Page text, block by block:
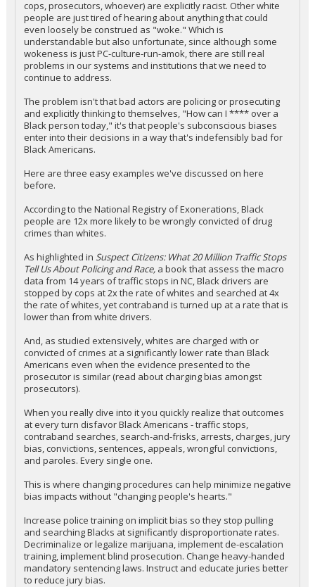
cops, prosecutors, whoever) are explicitly racist. Other white
people are just tired of hearing about anything that could
even loosely be construed as "woke." Which is
understandable but also unfortunate, since although some
wokeness is just PC-culture-run-amok, there are still real
problems in our systems and institutions that we need to
continue to address.
The problem isn't that bad actors are policing or prosecuting
and explicitly thinking to themselves, "How can I **** over a
Black person today," it's that people's subconscious biases
enter into their decisions in a way that's indefensibly bad for
Black Americans.
Here are three easy examples we've discussed on here
before.
According to the National Registry of Exonerations, Black
people are 12x more likely to be wrongly convicted of drug
crimes than whites.
As highlighted in Suspect Citizens: What 20 Million Traffic Stops
Tell Us About Policing and Race, a book that assess the macro
data from 14 years of traffic stops in NC, Black drivers are
stopped by cops at 2x the rate of whites and searched at 4x
the rate of whites, yet contraband is turned up at a rate that is
lower than from white drivers.
And, as studied extensively, whites are charged with or
convicted of crimes at a significantly lower rate than Black
Americans even when the evidence presented to the
prosecutor is similar (read about charging bias amongst
prosecutors).
When you really dive into it you quickly realize that outcomes
at every turn disfavor Black Americans - traffic stops,
contraband searches, search-and-frisks, arrests, charges, jury
bias, convictions, sentences, appeals, wrongful convictions,
and paroles. Every single one.
This is where changing procedures can help minimize negative
bias impacts without "changing people's hearts."
Increase police training on implicit bias so they stop pulling
and searching Blacks at significantly disproportionate rates.
Decriminalize or legalize marijuana, implement de-escalation
training, implement blind prosecution. Change heavy-handed
mandatory sentencing laws. Instruct and educate juries better
to reduce jury bias.